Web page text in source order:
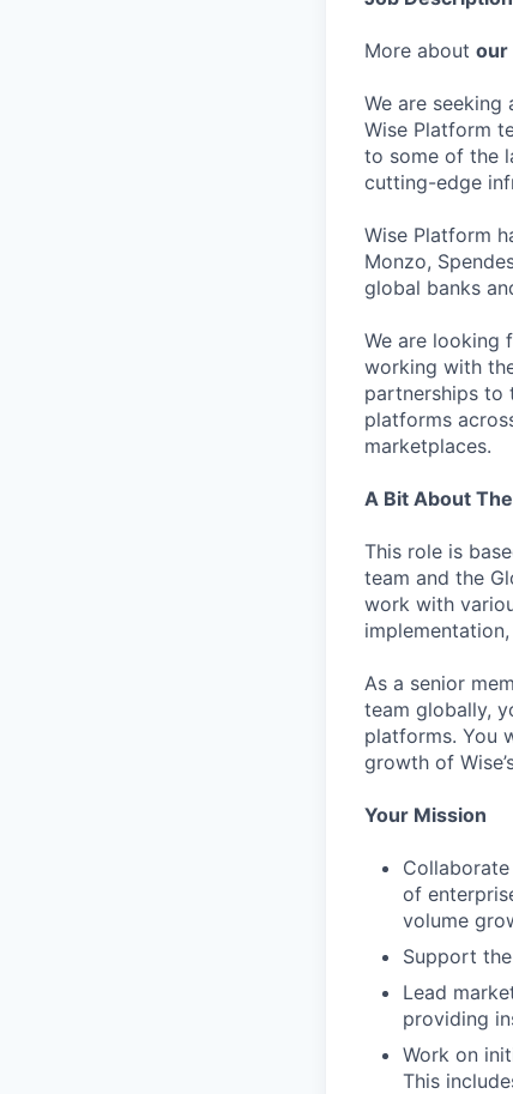
More about our
We are seeking
Wise Platform
to some of the
cutting-edge
Wise Platform
Monzo,
global banks
We are looking
working with
partnerships to
platforms
marketplaces.
A Bit About
This role is
team and the
work with
As a senior
team globally,
platforms. You
growth of
Your Mission
of
volume
Support
Lead
providing
Work on
This